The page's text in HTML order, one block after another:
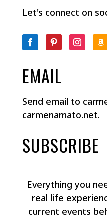
Let's connect on
EMAIL
Send email to
carmenamato.net.
SUBSCRIBE
Everything you
real life
current events